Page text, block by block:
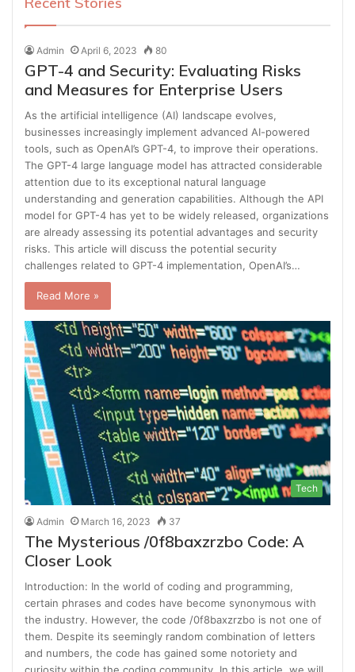
Admin April 6, 2023 80
GPT-4 and Security: Evaluating Risks
and Measures for Enterprise Users
As the artificial intelligence (AI) landscape evolves,
businesses increasingly implement advanced AI-powered
tools, such as OpenAI’s GPT-4, to improve their operations.
The GPT-4 large language model has attracted considerable
attention due to its exceptional natural language
understanding and generation capabilities. Although the API
model for GPT-4 has yet to be widely released, organizations
are already assessing its potential advantages and security
risks. This article will discuss the potential security
challenges related to GPT-4 implementation, OpenAI’s…
Read More »
Tech
Admin March 16, 2023 37
The Mysterious /0f8baxzrzbo Code: A
Closer Look
Introduction: In the world of coding and programming,
certain phrases and codes have become synonymous with
the industry. However, the code /0f8baxzrzbo is not one of
them. Despite its seemingly random combination of letters
and numbers, the code has gained some notoriety and